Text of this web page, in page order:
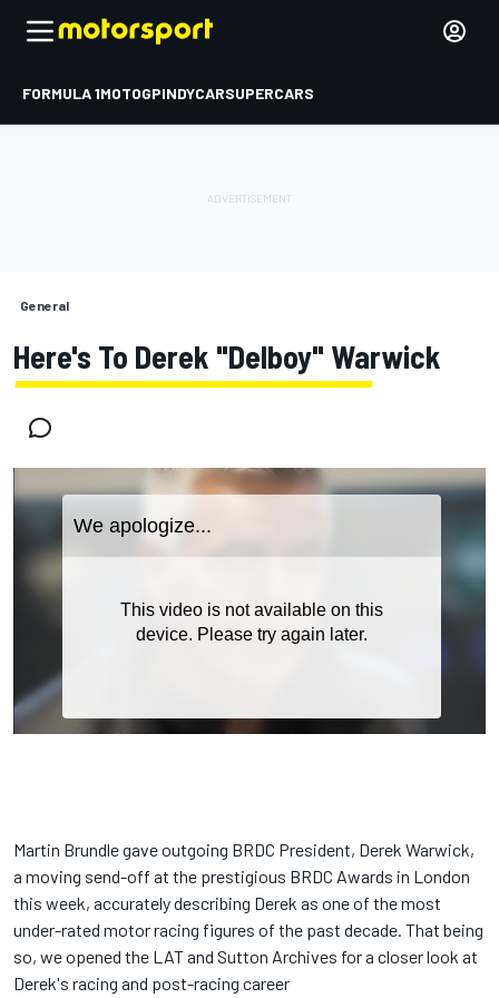
FORMULA 1MOTOGPINDYCARSUPERCARS
General
Here's To Derek "Delboy" Warwick
Martin Brundle gave outgoing BRDC President, Derek Warwick,
a moving send-off at the prestigious BRDC Awards in London
this week, accurately describing Derek as one of the most
under-rated motor racing figures of the past decade. That being
so, we opened the LAT and Sutton Archives for a closer look at
Derek's racing and post-racing career